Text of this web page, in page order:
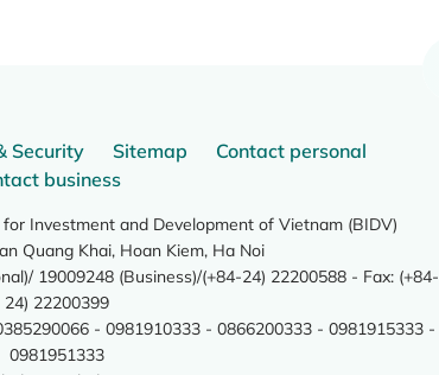
Security Sitemap
Contact personal
business
Investment and Development of Vietnam (BIDV)
Quang Khai, Hoan Kiem, Ha Noi
19009248 (Business)/(+84-24) 22200588 - Fax: (+84-
24) 22200399
- 0981910333 - 0866200333 - 0981915333 -
0981951333